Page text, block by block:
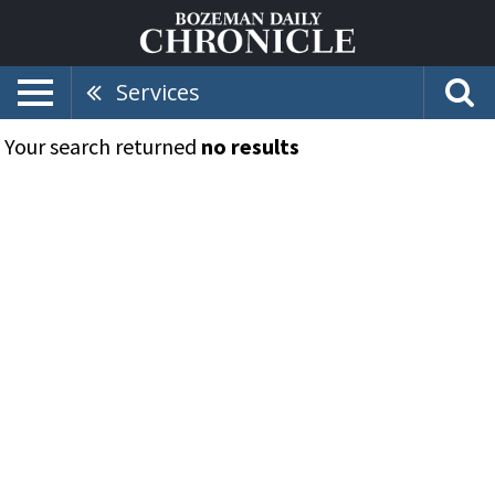
Services
Your search returned no results